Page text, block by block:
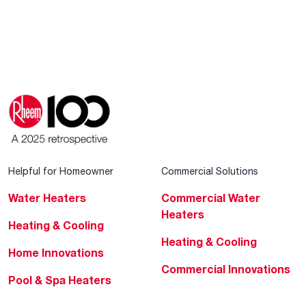
Helpful for Homeowner
Water Heaters
Heating & Cooling
Home Innovations
Pool & Spa Heaters
Commercial Solutions
Commercial Water
Heaters
Heating & Cooling
Commercial Innovations